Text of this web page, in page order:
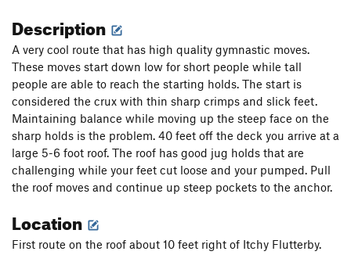
Description
A very cool route that has high quality gymnastic moves.
These moves start down low for short people while tall
people are able to reach the starting holds. The start is
considered the crux with thin sharp crimps and slick feet.
Maintaining balance while moving up the steep face on the
sharp holds is the problem. 40 feet off the deck you arrive at a
large 5-6 foot roof. The roof has good jug holds that are
challenging while your feet cut loose and your pumped. Pull
the roof moves and continue up steep pockets to the anchor.
Location
First route on the roof about 10 feet right of Itchy Flutterby.